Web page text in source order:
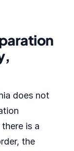
does not
is a
the